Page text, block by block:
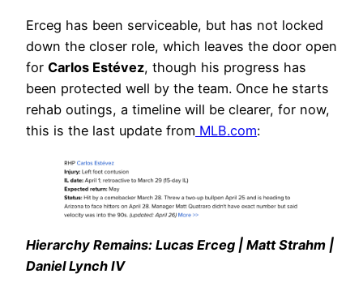
Erceg has been serviceable, but has not locked
down the closer role, which leaves the door open
for Carlos Estévez, though his progress has
been protected well by the team. Once he starts
rehab outings, a timeline will be clearer, for now,
this is the last update from MLB.com:
Hierarchy Remains: Lucas Erceg | Matt Strahm |
Daniel Lynch IV